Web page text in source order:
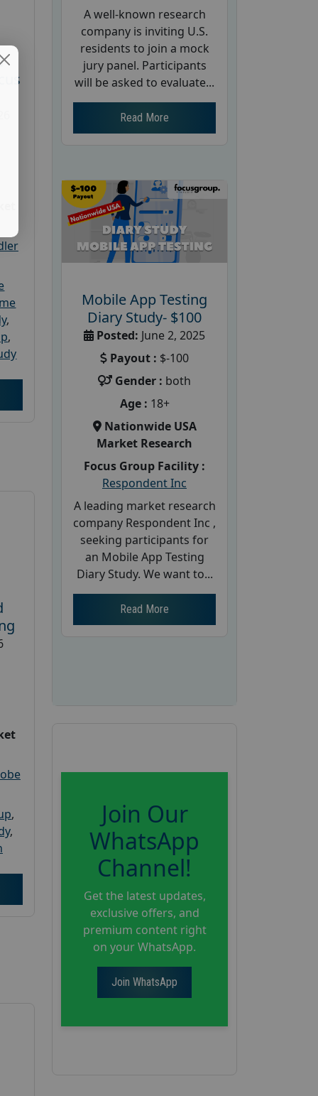
,
,
,
,
A well-known research
company is inviting U.S.
residents to join a mock
jury panel. Participants
will be asked to evaluate...
Read More
Mobile App Testing
Diary Study- $100
Posted: June 2, 2025
Payout : $-100
Gender : both
Age : 18+
Nationwide USA
Market Research
Focus Group Facility :
Respondent Inc
A leading market research
company Respondent Inc ,
seeking participants for
an Mobile App Testing
Diary Study. We want to...
Read More
Join Our
WhatsApp
Channel!
Get the latest updates,
exclusive offers, and
premium content right
on your WhatsApp.
Join WhatsApp